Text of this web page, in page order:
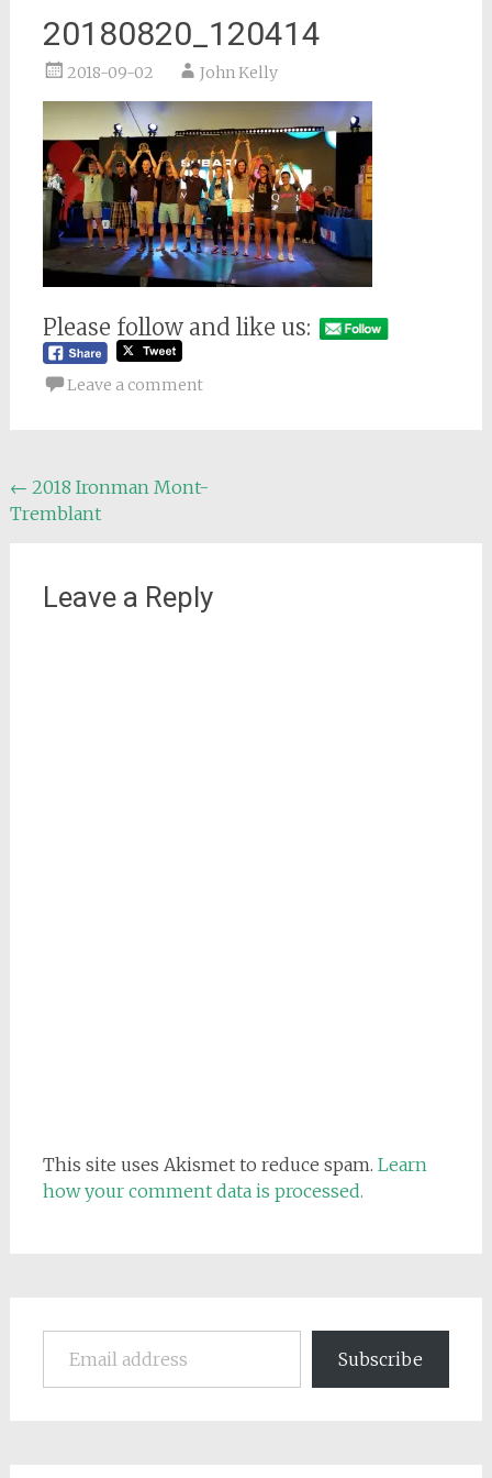
20180820_120414
2018-09-02 John Kelly
Please follow and like us:
Leave a comment
Post
navigation
← 2018 Ironman Mont-
Tremblant
Leave a Reply
This site uses Akismet to reduce spam. Learn
how your comment data is processed.
Email address
Subscribe